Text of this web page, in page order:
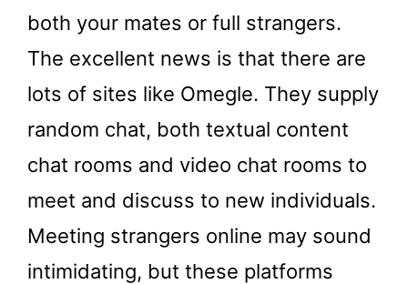
both your mates or full strangers.
The excellent news is that there are
lots of sites like Omegle. They supply
random chat, both textual content
chat rooms and video chat rooms to
meet and discuss to new individuals.
Meeting strangers online may sound
intimidating, but these platforms